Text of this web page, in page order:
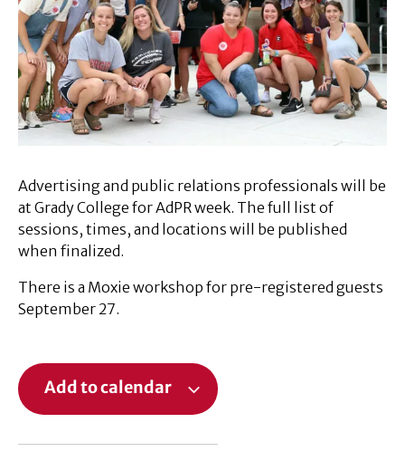
Advertising and public relations professionals will be
at Grady College for AdPR week. The full list of
sessions, times, and locations will be published
when finalized.
There is a Moxie workshop for pre-registered guests
September 27.
Add to calendar